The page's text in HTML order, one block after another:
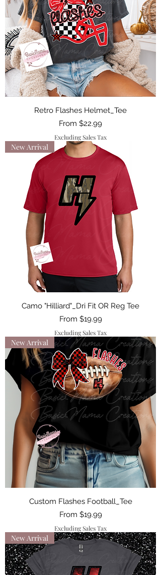
Retro Flashes Helmet_Tee
From $22.99
Sale Price
Excluding Sales Tax
New Arrival
Camo "Hilliard"_Dri Fit OR Reg Tee
From $19.99
Sale Price
Excluding Sales Tax
New Arrival
Custom Flashes Football_Tee
From $19.99
Sale Price
Excluding Sales Tax
New Arrival